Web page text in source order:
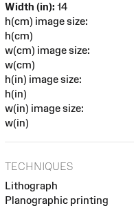
Width (in): 14
h(cm) image size:
h(cm)
w(cm) image size:
w(cm)
h(in) image size:
h(in)
w(in) image size:
w(in)
TECHNIQUES
Lithograph
Planographic printing